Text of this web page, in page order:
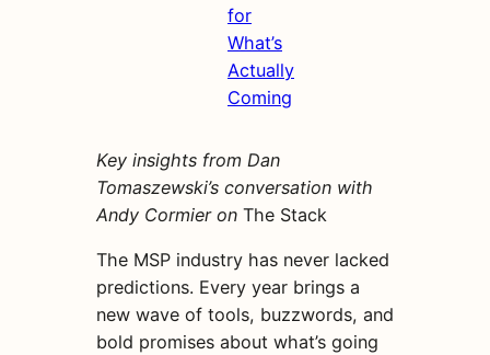
for
What’s
Actually
Coming
Key insights from Dan
Tomaszewski’s conversation with
Andy Cormier on The Stack
The MSP industry has never lacked
predictions. Every year brings a
new wave of tools, buzzwords, and
bold promises about what’s going